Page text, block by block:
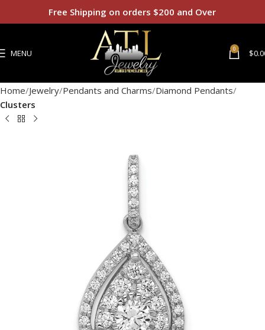
MENU 0 $
Home Jewelry Pendants and Charms Diamond Pendants
Clusters
Free Shipping on orders $200 and Over